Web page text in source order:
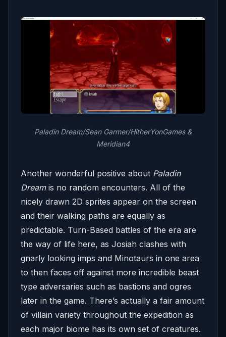
Paladin Dream/Sean Garmer/HitherYonGames &
Meridian4
Another wonderful positive about Paladin
Dreamis no random encounters. All of the
nicely drawn 2D sprites appear on the screen
and their walking paths are equally as
predictable. Turn-Based battles of the era are
the way of life here, as Josiah clashes with
gnarly looking imps and Minotaurs in one area
to then faces off against more incredible beast
type adversaries such as bastions and ogres
later in the game. There’s actually a fair amount
of villain variety throughout the expedition as
each major biome has its own set of creatures.